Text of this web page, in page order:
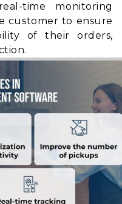
time monitoring
customer to ensure
of their orders,